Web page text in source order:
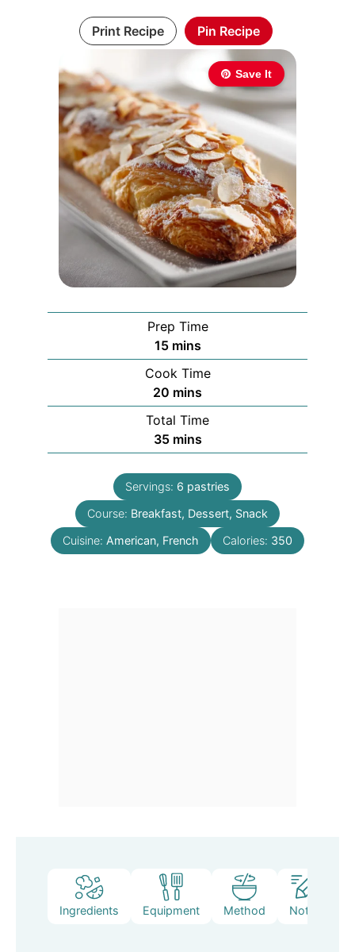
Save It
Print Recipe Pin Recipe
Prep Time
15minutes
mins
Cook Time
20 minutes
mins
Total Time
35minutes
mins
Servings: 6 pastries
Course: Breakfast, Dessert, Snack
Cuisine: American, French Calories: 350
Ingredients Equipment Method Notes